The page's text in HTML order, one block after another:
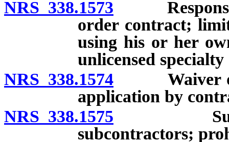
NRS 338.1573
order contract;
using his or her
unlicensed
NRS 338.1574 Waiver of
application by
NRS 338.1575
subcontractors;